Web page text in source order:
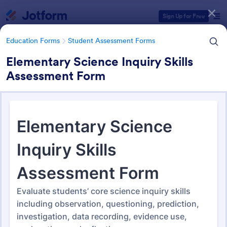
Sign Up for Free
Education Forms Student Assessment Forms
Elementary Science Inquiry Skills
Assessment Form
Student Assessment Forms
283 Templates
Form Templates Categories